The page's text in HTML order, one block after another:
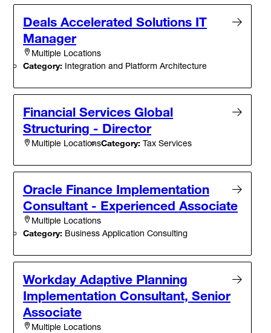
Deals Accelerated Solutions IT
Manager
Multiple Locations
Category: Integration and Platform Architecture
Financial Services Global
Structuring - Director
Multiple LocationsCategory: Tax Services
Oracle Finance Implementation
Consultant - Experienced Associate
Multiple Locations
Category: Business Application Consulting
Workday Adaptive Planning
Implementation Consultant, Senior
Associate
Multiple Locations